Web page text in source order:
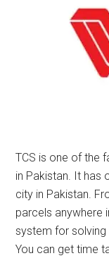
TCS is one of the
in Pakistan. It has
city in Pakistan.
parcels anywhere
system for
You can get time